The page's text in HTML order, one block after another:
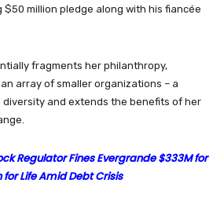
million pledge along with his fiancée
fragments her philanthropy,
array of smaller organizations – a
and extends the benefits of her
Regulator Fines Evergrande $333M for
Life Amid Debt Crisis